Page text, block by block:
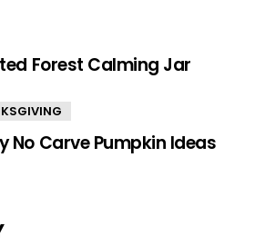
Forest Calming Jar
No Carve Pumpkin Ideas